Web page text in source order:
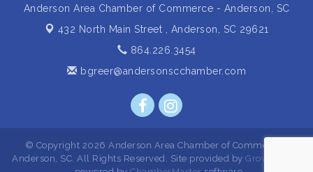
Anderson Area Chamber of Commerce - Anderson, SC
432 North Main Street , Anderson, SC 29621
864.226.3454
bgreer@andersonscchamber.com
© Copyright 2026 Anderson Area Chamber of Commerce -
Anderson, SC. All Rights Reserved. Site provided by GrowthZone